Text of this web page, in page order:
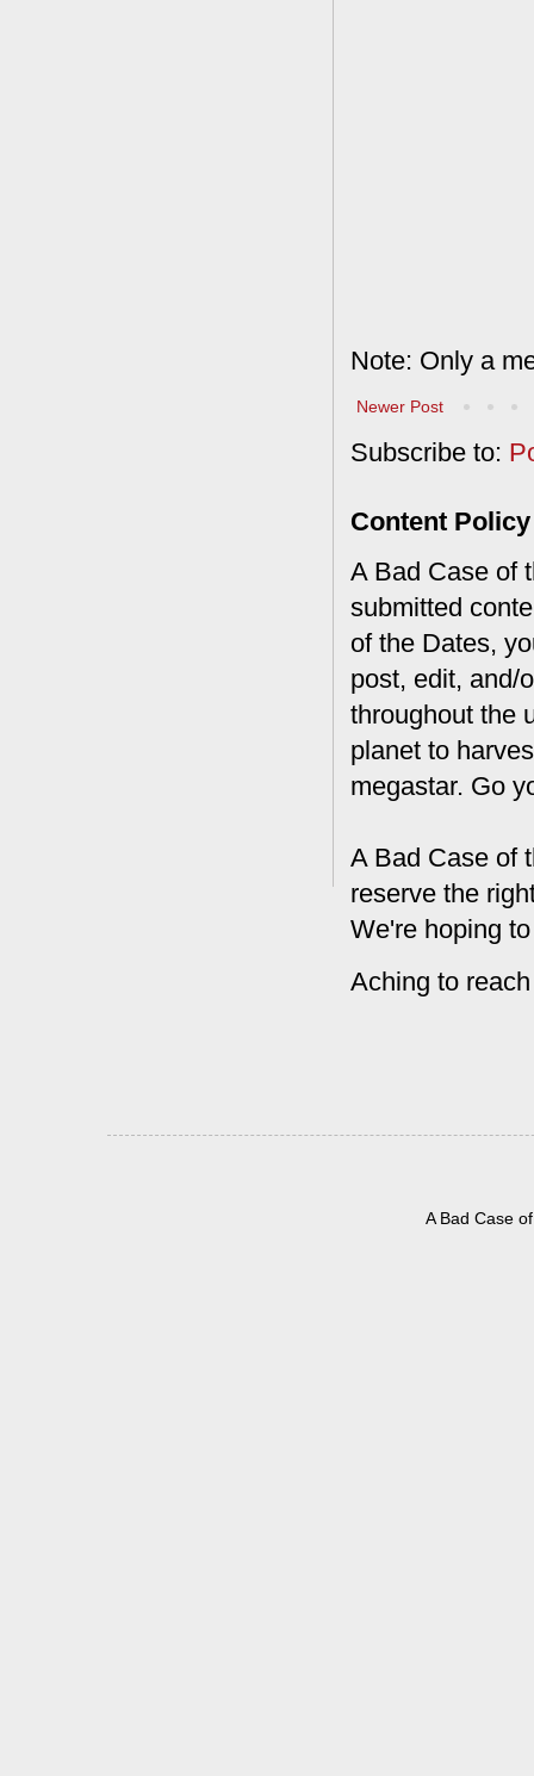
Note: Only a
Newer Post
Subscribe to:
Content Policy
A Bad Case of
submitted
of the Dates,
post, edit, and/
throughout the
planet to
megastar. Go
A Bad Case of
reserve the
We're hoping
Aching to
A Bad Case